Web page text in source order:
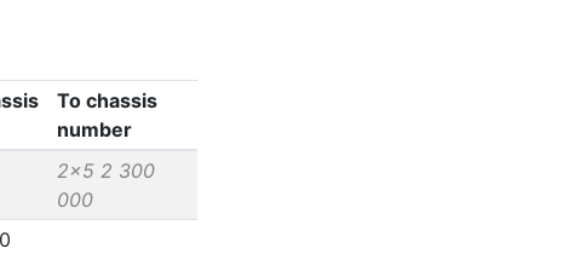
To chassis
number
2x5 2 300
000